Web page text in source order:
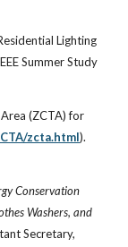
Lighting
Summer Study
(ZCTA) for
zcta.html).
Conservation
Washers, and
Secretary,